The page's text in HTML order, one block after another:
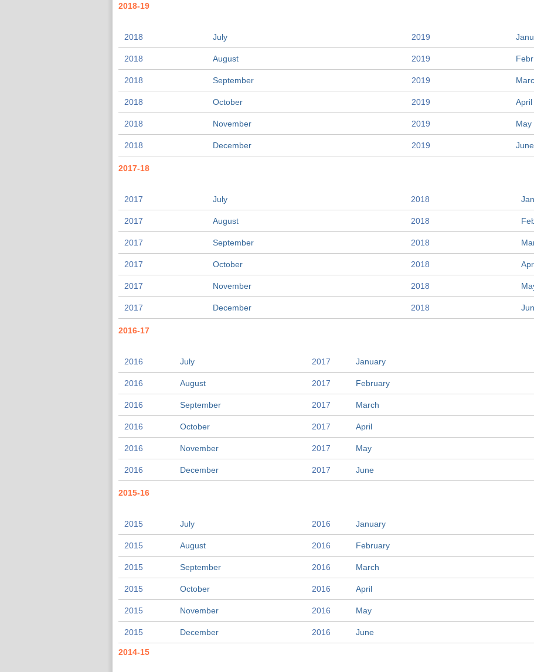
2018-19
2018 July 2019
2018 August 2019
2018 September 2019
2018 October 2019 April
2018 November 2019 May
2018 December 2019 June
2017-18
2017 July 2018
2017 August 2018
2017 September 2018
2017 October 2018
2017 November 2018
2017 December 2018
2016-17
2016 July 2017 January
2016 August 2017 February
2016 September 2017 March
2016 October 2017 April
2016 November 2017 May
2016 December 2017 June
2015-16
2015 July 2016 January
2015 August 2016 February
2015 September 2016 March
2015 October 2016 April
2015 November 2016 May
2015 December 2016 June
2014-15